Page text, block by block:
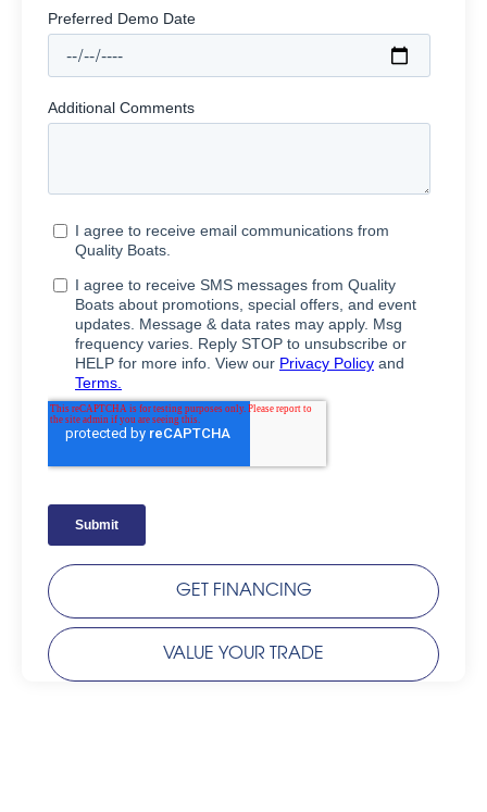
GET FINANCING
VALUE YOUR TRADE